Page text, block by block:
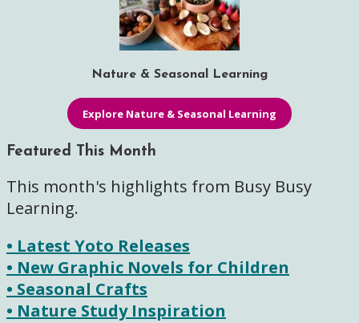
Nature & Seasonal Learning
Explore Nature & Seasonal Learning
Featured This Month
This month's highlights from Busy Busy
Learning.
• Latest Yoto Releases
• New Graphic Novels for Children
• Seasonal Crafts
• Nature Study Inspiration